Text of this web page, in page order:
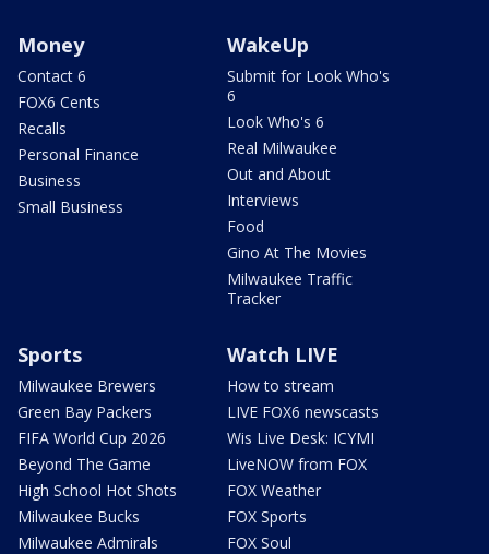
Money
Contact 6
FOX6 Cents
Recalls
Personal Finance
Business
Small Business
WakeUp
Submit for Look Who's
6
Look Who's 6
Real Milwaukee
Out and About
Interviews
Food
Gino At The Movies
Milwaukee Traffic
Tracker
Sports
Milwaukee Brewers
Green Bay Packers
FIFA World Cup 2026
Beyond The Game
High School Hot Shots
Milwaukee Bucks
Milwaukee Admirals
Watch LIVE
How to stream
LIVE FOX6 newscasts
Wis Live Desk: ICYMI
LiveNOW from FOX
FOX Weather
FOX Sports
FOX Soul